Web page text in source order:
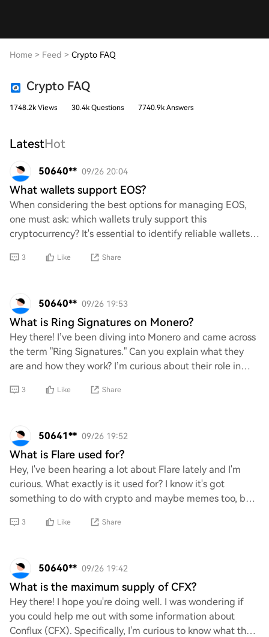
Home > Feed > Crypto FAQ
Crypto FAQ
1748.2k Views 30.4k Questions 7740.9k Answers
LatestHot
50640** 09/26 20:04
What wallets support EOS?
When considering the best options for managing EOS,
one must ask: which wallets truly support this
cryptocurrency? It's essential to identify reliable wallets
3 Like Share
50640** 09/26 19:53
What is Ring Signatures on Monero?
Hey there! I’ve been diving into Monero and came across
the term "Ring Signatures." Can you explain what they
are and how they work? I’m curious about their role in
3 Like Share
50641** 09/26 19:52
What is Flare used for?
Hey, I've been hearing a lot about Flare lately and I'm
curious. What exactly is it used for? I know it's got
something to do with crypto and maybe memes too, but
3 Like Share
50640** 09/26 19:42
What is the maximum supply of CFX?
Hey there! I hope you're doing well. I was wondering if
you could help me out with some information about
Conflux (CFX). Specifically, I'm curious to know what the